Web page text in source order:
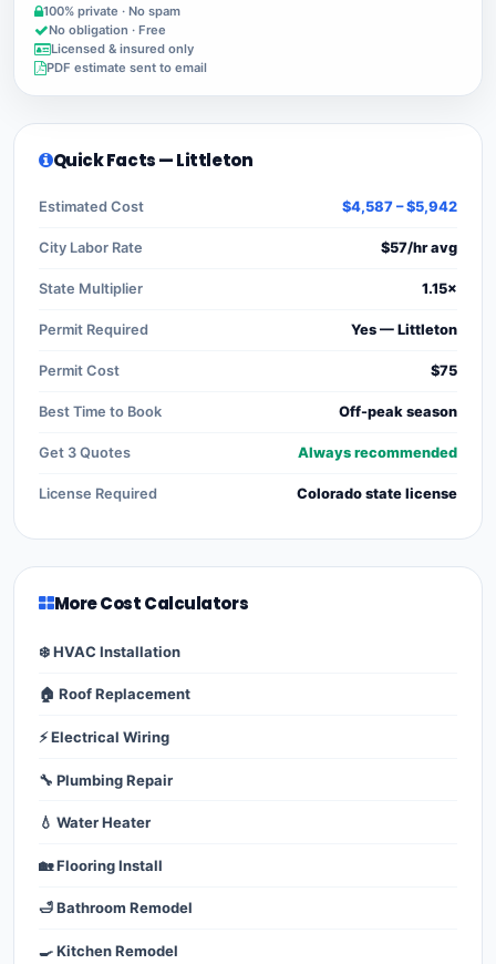
100% private · No spam
No obligation · Free
Licensed & insured only
PDF estimate sent to email
Quick Facts — Littleton
Estimated Cost $4,587 – $5,942
City Labor Rate $57/hr avg
State Multiplier 1.15×
Permit Required Yes — Littleton
Permit Cost $75
Best Time to Book Off-peak season
Get 3 Quotes Always recommended
License Required Colorado state license
More Cost Calculators
❄️ HVAC Installation
🏠 Roof Replacement
⚡ Electrical Wiring
🔧 Plumbing Repair
💧 Water Heater
🏡 Flooring Install
🛁 Bathroom Remodel
🍳 Kitchen Remodel